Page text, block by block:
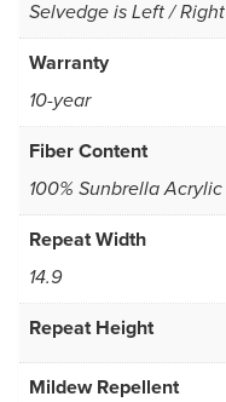
Selvedge is Left / Right
Warranty
10-year
Fiber Content
100% Sunbrella Acrylic
Repeat Width
14.9
Repeat Height
Mildew Repellent